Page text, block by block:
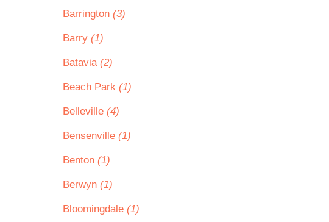
Barrington (3)
Barry (1)
Batavia (2)
Beach Park (1)
Belleville (4)
Bensenville (1)
Benton (1)
Berwyn (1)
Bloomingdale (1)